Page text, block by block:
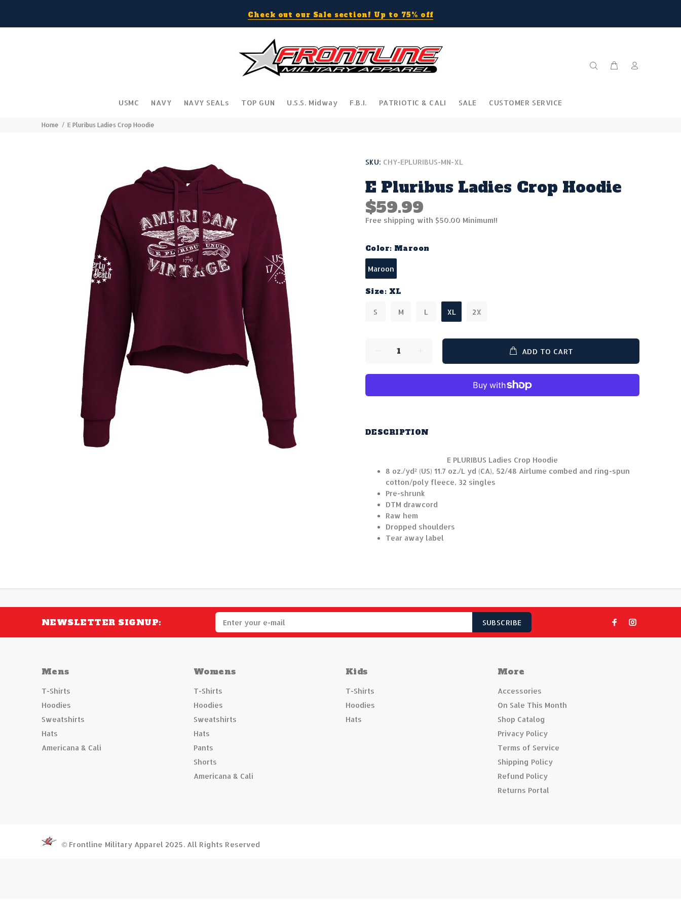
Check out our Sale section! Up to 75% off
USMC NAVY NAVY SEALs TOP GUN U.S.S. Midway F.B.I. PATRIOTIC & CALI SALE CUSTOMER SERVICE
Home E Pluribus Ladies Crop Hoodie
SKU: CHY-EPLURIBUS-MN-XL
E Pluribus Ladies Crop Hoodie
$59.99
Free shipping with $50.00 Minimum!!
Color: Maroon
Maroon
Size: XL
S M L XL 2X
ADD TO CART
DESCRIPTION
E PLURIBUS Ladies Crop Hoodie
8 oz./yd² (US) 11.7 oz./L yd (CA), 52/48 Airlume combed and ring-spun
cotton/poly fleece, 32 singles
Pre-shrunk
DTM drawcord
Raw hem
Dropped shoulders
Tear away label
NEWSLETTER SIGNUP: SUBSCRIBE
Mens
T-Shirts
Hoodies
Sweatshirts
Hats
Americana & Cali
Womens
T-Shirts
Hoodies
Sweatshirts
Hats
Pants
Shorts
Americana & Cali
Kids
T-Shirts
Hoodies
Hats
More
Accessories
On Sale This Month
Shop Catalog
Privacy Policy
Terms of Service
Shipping Policy
Refund Policy
Returns Portal
© Frontline Military Apparel 2025. All Rights Reserved